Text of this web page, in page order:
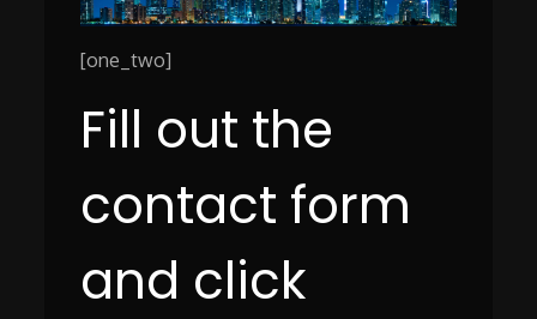
[one_two]
Fill out the
contact form
and click